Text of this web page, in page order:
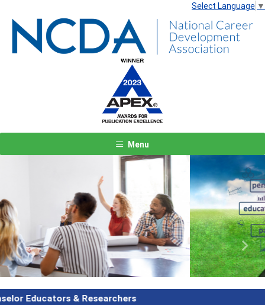
Select Language ▼
Menu
Features
Previous Next